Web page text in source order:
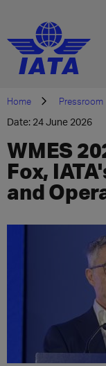
Home Pressroom
Date: 24 June 2026
WMES
Fox,
and